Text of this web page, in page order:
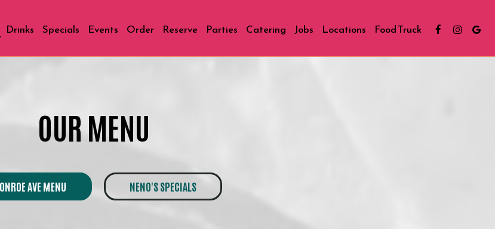
Drinks Specials Events Order Reserve Parties Catering Jobs Locations Food Truck
OUR MENU
AVE MENU NENO'S SPECIALS